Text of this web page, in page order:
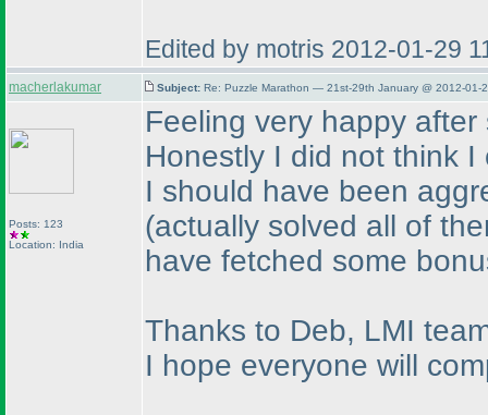
Edited by motris 2012-01-29
macherlakumar Subject: Re: Puzzle Marathon — 21st-29th January @ 2012-01-
Posts: 123
Location: India
Feeling very happy
Honestly I did not think I
I should have been
(actually solved all of
have fetched some
Thanks to Deb, LMI
I hope everyone will